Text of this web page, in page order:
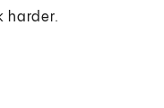
harder.